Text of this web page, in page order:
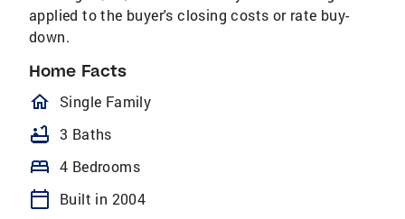
applied to the buyer's closing costs or rate buy-
down.
Home Facts
homeOutlined
Single Family
bathtub 3 Baths
bed 4 Bedrooms
calendar_today
Built in 2004